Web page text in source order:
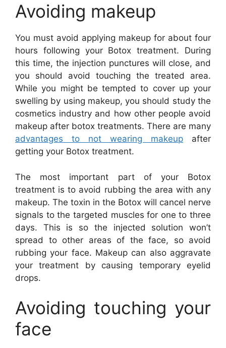
Avoiding makeup
You must avoid applying makeup for about four
hours following your Botox treatment. During
this time, the injection punctures will close, and
you should avoid touching the treated area.
While you might be tempted to cover up your
swelling by using makeup, you should study the
cosmetics industry and how other people avoid
makeup after botox treatments. There are many
advantages to not wearing makeup after
getting your Botox treatment.
The most important part of your Botox
treatment is to avoid rubbing the area with any
makeup. The toxin in the Botox will cancel nerve
signals to the targeted muscles for one to three
days. This is so the injected solution won’t
spread to other areas of the face, so avoid
rubbing your face. Makeup can also aggravate
your treatment by causing temporary eyelid
drops.
Avoiding touching your
face